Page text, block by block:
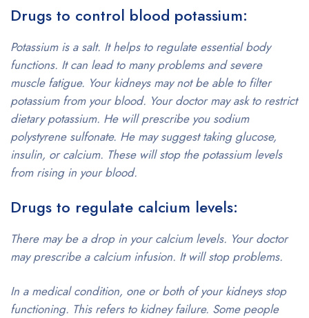
Drugs to control blood potassium:
Potassium is a salt. It helps to regulate essential body
functions. It can lead to many problems and severe
muscle fatigue. Your kidneys may not be able to filter
potassium from your blood. Your doctor may ask to restrict
dietary potassium. He will prescribe you sodium
polystyrene sulfonate. He may suggest taking glucose,
insulin, or calcium. These will stop the potassium levels
from rising in your blood.
Drugs to regulate calcium levels:
There may be a drop in your calcium levels. Your doctor
may prescribe a calcium infusion. It will stop problems.
In a medical condition, one or both of your kidneys stop
functioning. This refers to kidney failure. Some people